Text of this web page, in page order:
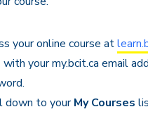
your online course at
with your my.bcit.ca email
down to yourMy Courses